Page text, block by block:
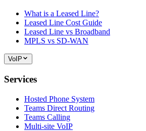
What is a Leased Line?
Leased Line Cost Guide
Leased Line vs Broadband
MPLS vs SD-WAN
VoIP
Services
Hosted Phone System
Teams Direct Routing
Teams Calling
Multi-site VoIP